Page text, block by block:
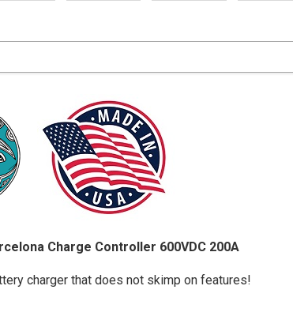
Charge Controller 600VDC 200A
charger that does not skimp on features!